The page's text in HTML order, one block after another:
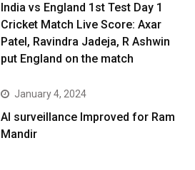
India vs England 1st Test Day 1
Cricket Match Live Score: Axar
Patel, Ravindra Jadeja, R Ashwin
put England on the match
January 4, 2024
AI surveillance Improved for Ram
Mandir